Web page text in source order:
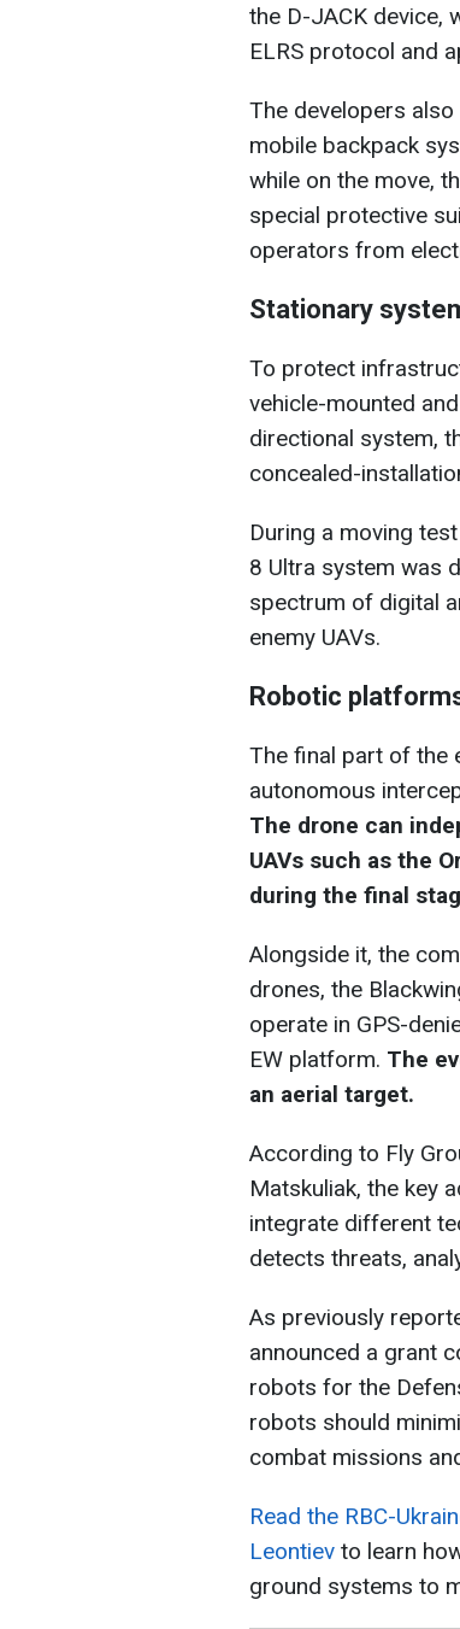
the D-JACK device,
ELRS protocol and
The developers
mobile backpack
while on the move,
special protective
operators from
Stationary
To protect
vehicle-mounted
directional system,
concealed-
During a moving
8 Ultra system was
spectrum of digital
enemy UAVs.
Robotic
The final part of the
autonomous
The drone can
UAVs such as the
during the final
Alongside it, the
drones, the
operate in GPS-
EW platform. The
an aerial target.
According to Fly
Matskuliak, the key
integrate different
detects threats,
As previously
announced a grant
robots for the
robots should
combat missions
Read the RBC-
Leontiev to learn
ground systems to